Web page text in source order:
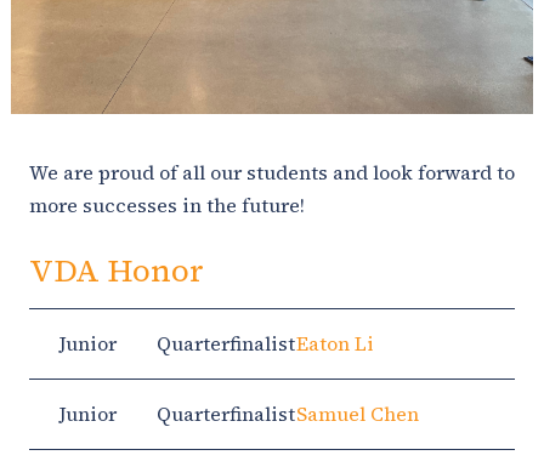
We are proud of all our students and look forward to
more successes in the future!
VDA Honor
Junior QuarterfinalistEaton Li
Junior QuarterfinalistSamuel Chen